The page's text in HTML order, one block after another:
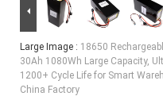
Large Image : 18650
30Ah 1080Wh Large Capacity,
1200+ Cycle Life for Smart
China Factory